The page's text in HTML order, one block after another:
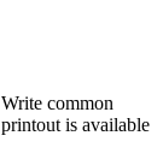
common
is available